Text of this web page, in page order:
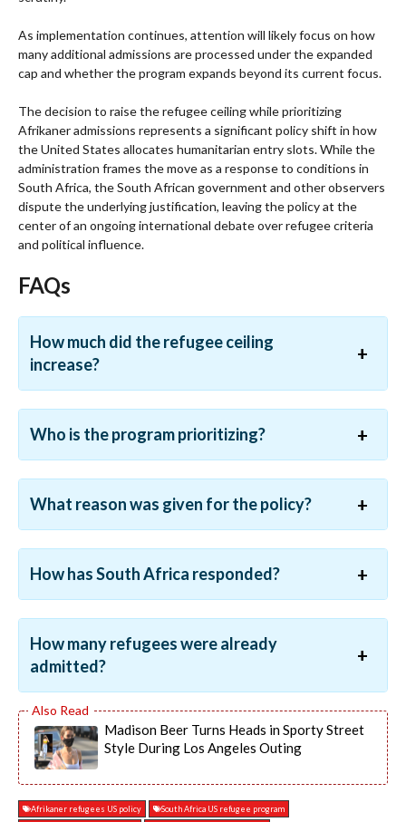
As implementation continues, attention will likely focus on how
many additional admissions are processed under the expanded
cap and whether the program expands beyond its current focus.
The decision to raise the refugee ceiling while prioritizing
Afrikaner admissions represents a significant policy shift in how
the United States allocates humanitarian entry slots. While the
administration frames the move as a response to conditions in
South Africa, the South African government and other observers
dispute the underlying justification, leaving the policy at the
center of an ongoing international debate over refugee criteria
and political influence.
FAQs
How much did the refugee ceiling
increase?
Who is the program prioritizing?
What reason was given for the policy?
How has South Africa responded?
How many refugees were already
admitted?
Madison Beer Turns Heads in Sporty Street
Style During Los Angeles Outing
Afrikaner refugees US policy
South Africa US refugee program